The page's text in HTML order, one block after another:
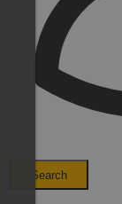
Search